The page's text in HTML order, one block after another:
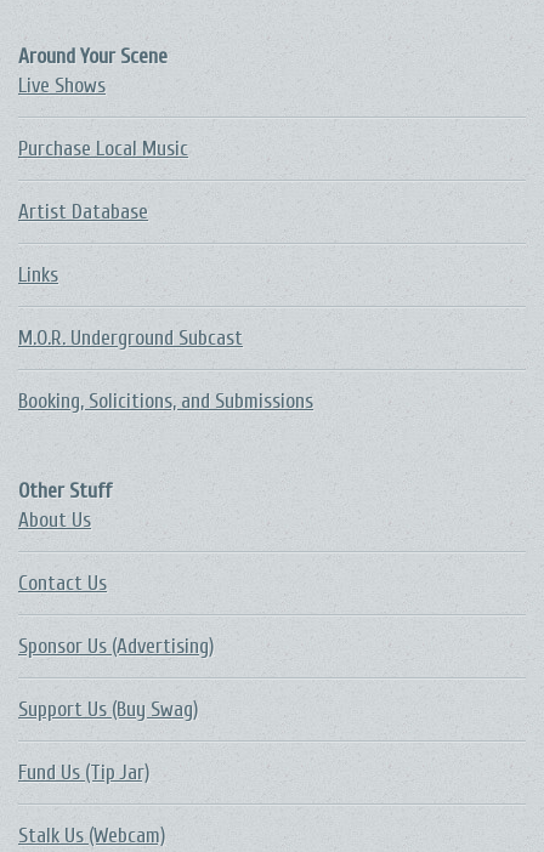
Around Your Scene
Live Shows
Purchase Local Music
Artist Database
Links
M.O.R. Underground Subcast
Booking, Solicitions, and Submissions
Other Stuff
About Us
Contact Us
Sponsor Us (Advertising)
Support Us (Buy Swag)
Fund Us (Tip Jar)
Stalk Us (Webcam)